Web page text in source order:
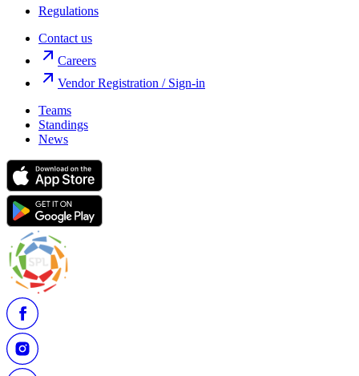
Regulations
Contact us
Careers
Vendor Registration / Sign-in
Teams
Standings
News